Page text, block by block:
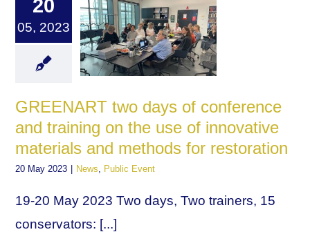
20
05, 2023
GREENART two days of conference
and training on the use of innovative
materials and methods for restoration
20 May 2023 | News Public Event
19-20 May 2023 Two days, Two trainers, 15
conservators: [...]